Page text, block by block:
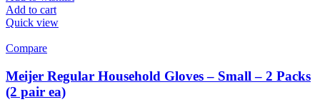
Add to cart
Quick view
Compare
Meijer Regular Household Gloves – Small – 2 Packs
(2 pair ea)